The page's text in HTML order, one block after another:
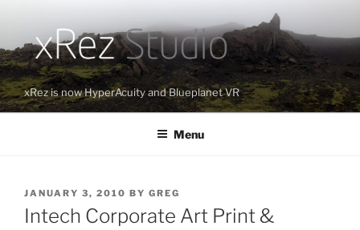
content
xRez is now HyperAcuity and Blueplanet VR
Menu
POSTED
ON
JANUARY 3, 2010 BY GREG
Intech Corporate Art Print &